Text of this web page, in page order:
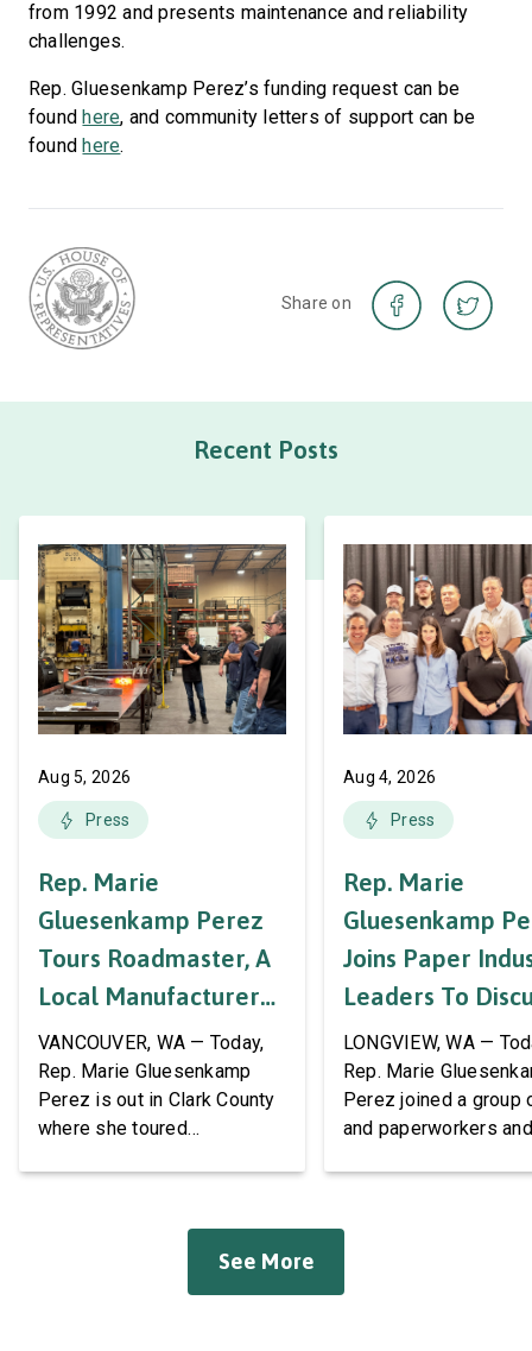
from 1992 and presents maintenance and reliability
challenges.
Rep. Gluesenkamp Perez’s funding request can be
found here, and community letters of support can be
found here.
Share on
Recent Posts
Aug 5, 2026
Press
Rep. Marie
Gluesenkamp Perez
Tours Roadmaster, A
Local Manufacturer
Of Automotive
Systems And
Accessories
VANCOUVER, WA — Today,
Rep. Marie Gluesenkamp
Perez is out in Clark County
where she toured
Roadmaster has long been a
fixture of this community,
Aug 4, 2026
Press
Rep. Marie
Gluesenkamp
Joins Paper
Leaders To
Labor Support
AWPPW Hall
LONGVIEW, WA —
Rep. Marie
Perez joined a group
and paperworkers
Pete Aguilar (D-CA-
See More